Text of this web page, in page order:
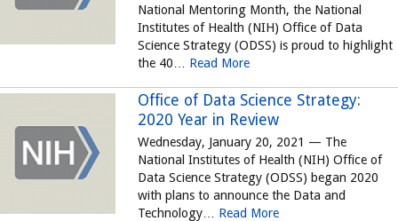
National Mentoring Month, the National
Institutes of Health (NIH) Office of Data
Science Strategy (ODSS) is proud to highlight
the 40… Read More
Office of Data Science Strategy:
2020 Year in Review
Wednesday, January 20, 2021 — The
National Institutes of Health (NIH) Office of
Data Science Strategy (ODSS) began 2020
with plans to announce the Data and
Technology… Read More